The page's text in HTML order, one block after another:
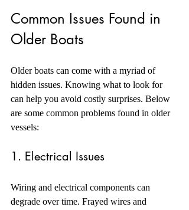
Common Issues Found in
Older Boats
Older boats can come with a myriad of
hidden issues. Knowing what to look for
can help you avoid costly surprises. Below
are some common problems found in older
vessels:
1. Electrical Issues
Wiring and electrical components can
degrade over time. Frayed wires and